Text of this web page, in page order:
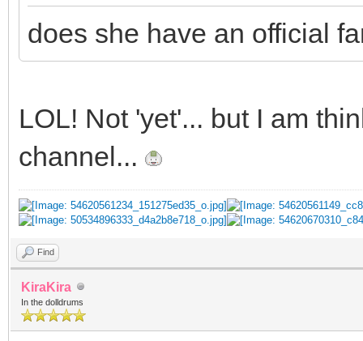
does she have an official
LOL! Not 'yet'... but I am
channel...
Find
KiraKira
In the dolldrums